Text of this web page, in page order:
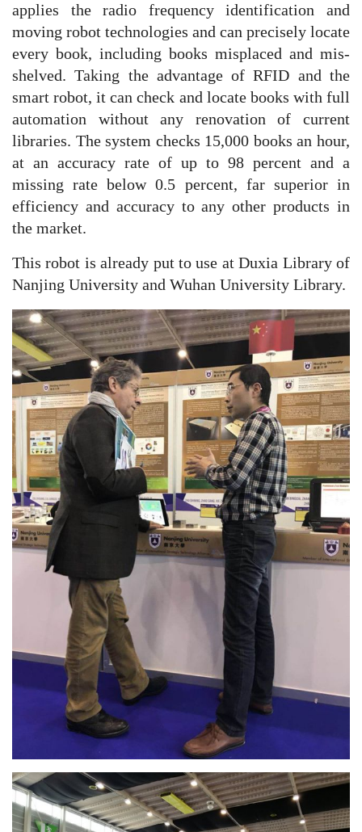
applies the radio frequency identification and
moving robot technologies and can precisely locate
every book, including books misplaced and mis-
shelved. Taking the advantage of RFID and the
smart robot, it can check and locate books with full
automation without any renovation of current
libraries. The system checks 15,000 books an hour,
at an accuracy rate of up to 98 percent and a
missing rate below 0.5 percent, far superior in
efficiency and accuracy to any other products in
the market.
This robot is already put to use at Duxia Library of
Nanjing University and Wuhan University Library.